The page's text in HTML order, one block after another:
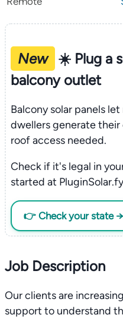
New
☀️ Plug a
balcony outlet
Balcony solar panels
dwellers generate
roof access needed.
Check if it's legal in
started at
👉 Check your state →
Job Description
Our clients are
support to understand